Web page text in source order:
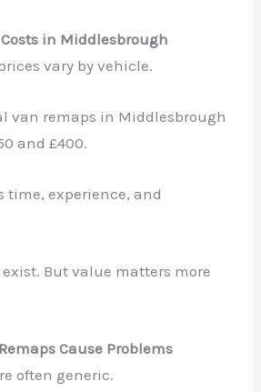
in Middlesbrough
vary by vehicle.
van remaps in Middlesbrough
and £400.
time, experience, and
But value matters more
Cause Problems
often generic.